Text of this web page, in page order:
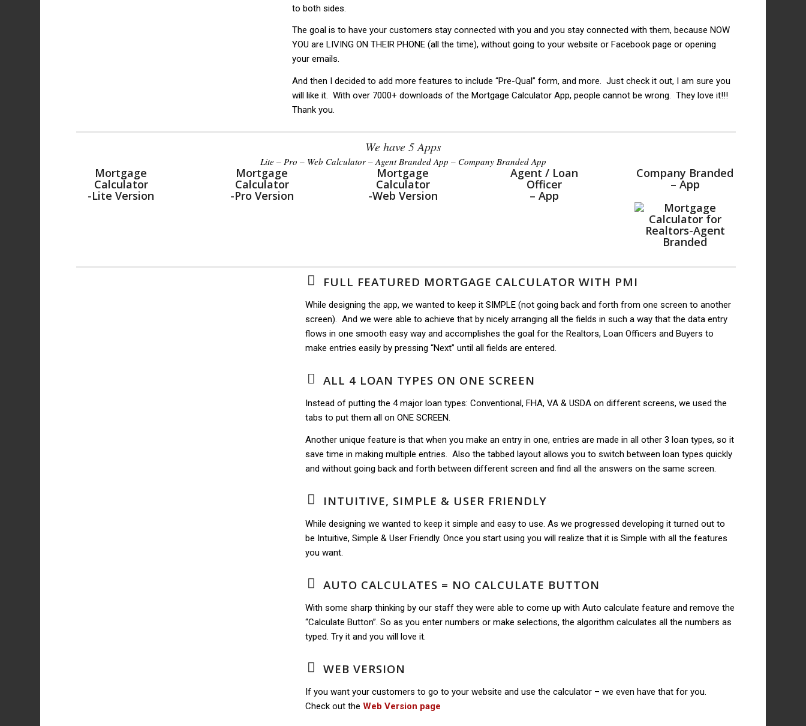
to both sides.
The goal is to have your customers stay connected with you and you stay connected with them, because NOW
YOU are LIVING ON THEIR PHONE (all the time), without going to your website or Facebook page or opening
your emails.
And then I decided to add more features to include “Pre-Qual” form, and more. Just check it out, I am sure you
will like it. With over 7000+ downloads of the Mortgage Calculator App, people cannot be wrong. They love it!!!
Thank you.
We have 5 Apps
Lite – Pro – Web Calculator – Agent Branded App – Company Branded App
Mortgage
Calculator
-Lite Version
Mortgage
Calculator
-Pro Version
Mortgage
Calculator
-Web Version
Agent / Loan
Officer
– App
Company Branded
– App
FULL FEATURED MORTGAGE CALCULATOR WITH PMI
While designing the app, we wanted to keep it SIMPLE (not going back and forth from one screen to another
screen). And we were able to achieve that by nicely arranging all the fields in such a way that the data entry
flows in one smooth easy way and accomplishes the goal for the Realtors, Loan Officers and Buyers to
make entries easily by pressing “Next” until all fields are entered.
ALL 4 LOAN TYPES ON ONE SCREEN
Instead of putting the 4 major loan types: Conventional, FHA, VA & USDA on different screens, we used the
tabs to put them all on ONE SCREEN.
Another unique feature is that when you make an entry in one, entries are made in all other 3 loan types, so it
save time in making multiple entries. Also the tabbed layout allows you to switch between loan types quickly
and without going back and forth between different screen and find all the answers on the same screen.
INTUITIVE, SIMPLE & USER FRIENDLY
While designing we wanted to keep it simple and easy to use. As we progressed developing it turned out to
be Intuitive, Simple & User Friendly. Once you start using you will realize that it is Simple with all the features
you want.
AUTO CALCULATES = NO CALCULATE BUTTON
With some sharp thinking by our staff they were able to come up with Auto calculate feature and remove the
“Calculate Button”. So as you enter numbers or make selections, the algorithm calculates all the numbers as
typed. Try it and you will love it.
WEB VERSION
If you want your customers to go to your website and use the calculator – we even have that for you.
Check out theWeb Version page